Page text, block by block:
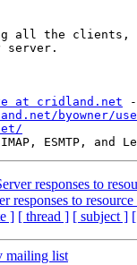
all the
server.
at cridland.net -
byowner/
responses to
responses to
] [ thread ] [ subject ]
mailing list